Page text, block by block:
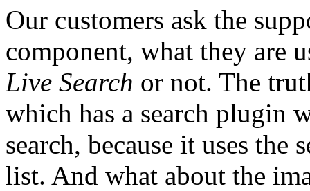
Our customers ask the
component, what they are
Live Search or not. The
which has a search plugin
search, because it uses the
list. And what about the